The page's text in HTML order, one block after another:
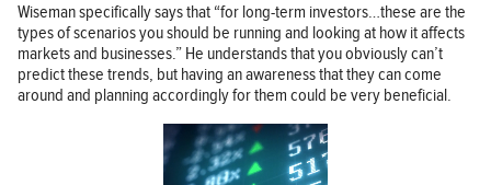
Wiseman specifically says that “for long-term investors…these are the
types of scenarios you should be running and looking at how it affects
markets and businesses.” He understands that you obviously can’t
predict these trends, but having an awareness that they can come
around and planning accordingly for them could be very beneficial.